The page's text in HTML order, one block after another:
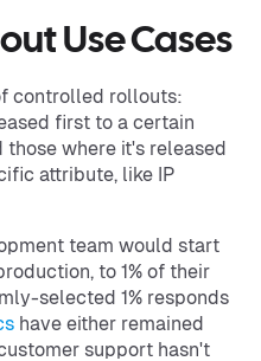
Use Cases
controlled rollouts:
first to a certain
where it's released
attribute, like IP
team would start
to 1% of their
selected 1% responds
have either remained
support hasn't